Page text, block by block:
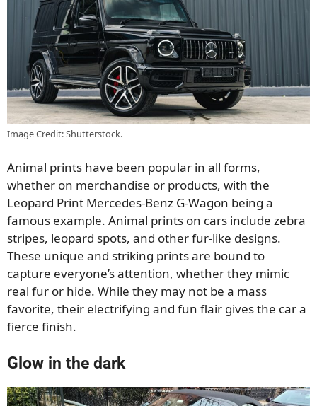
Image Credit: Shutterstock.
Animal prints have been popular in all forms,
whether on merchandise or products, with the
Leopard Print Mercedes-Benz G-Wagon being a
famous example. Animal prints on cars include zebra
stripes, leopard spots, and other fur-like designs.
These unique and striking prints are bound to
capture everyone’s attention, whether they mimic
real fur or hide. While they may not be a mass
favorite, their electrifying and fun flair gives the car a
fierce finish.
Glow in the dark